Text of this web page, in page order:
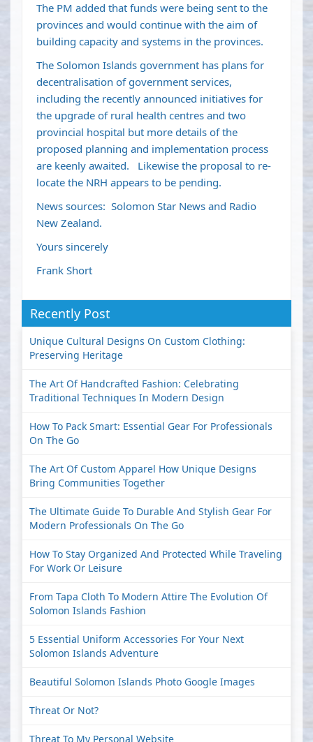
The PM added that funds were being sent to the
provinces and would continue with the aim of
building capacity and systems in the provinces.
The Solomon Islands government has plans for
decentralisation of government services,
including the recently announced initiatives for
the upgrade of rural health centres and two
provincial hospital but more details of the
proposed planning and implementation process
are keenly awaited. Likewise the proposal to re-
locate the NRH appears to be pending.
News sources: Solomon Star News and Radio
New Zealand.
Yours sincerely
Frank Short
Recently Post
Unique Cultural Designs On Custom Clothing:
Preserving Heritage
The Art Of Handcrafted Fashion: Celebrating
Traditional Techniques In Modern Design
How To Pack Smart: Essential Gear For Professionals
On The Go
The Art Of Custom Apparel How Unique Designs
Bring Communities Together
The Ultimate Guide To Durable And Stylish Gear For
Modern Professionals On The Go
How To Stay Organized And Protected While Traveling
For Work Or Leisure
From Tapa Cloth To Modern Attire The Evolution Of
Solomon Islands Fashion
5 Essential Uniform Accessories For Your Next
Solomon Islands Adventure
Beautiful Solomon Islands Photo Google Images
Threat Or Not?
Threat To My Personal Website